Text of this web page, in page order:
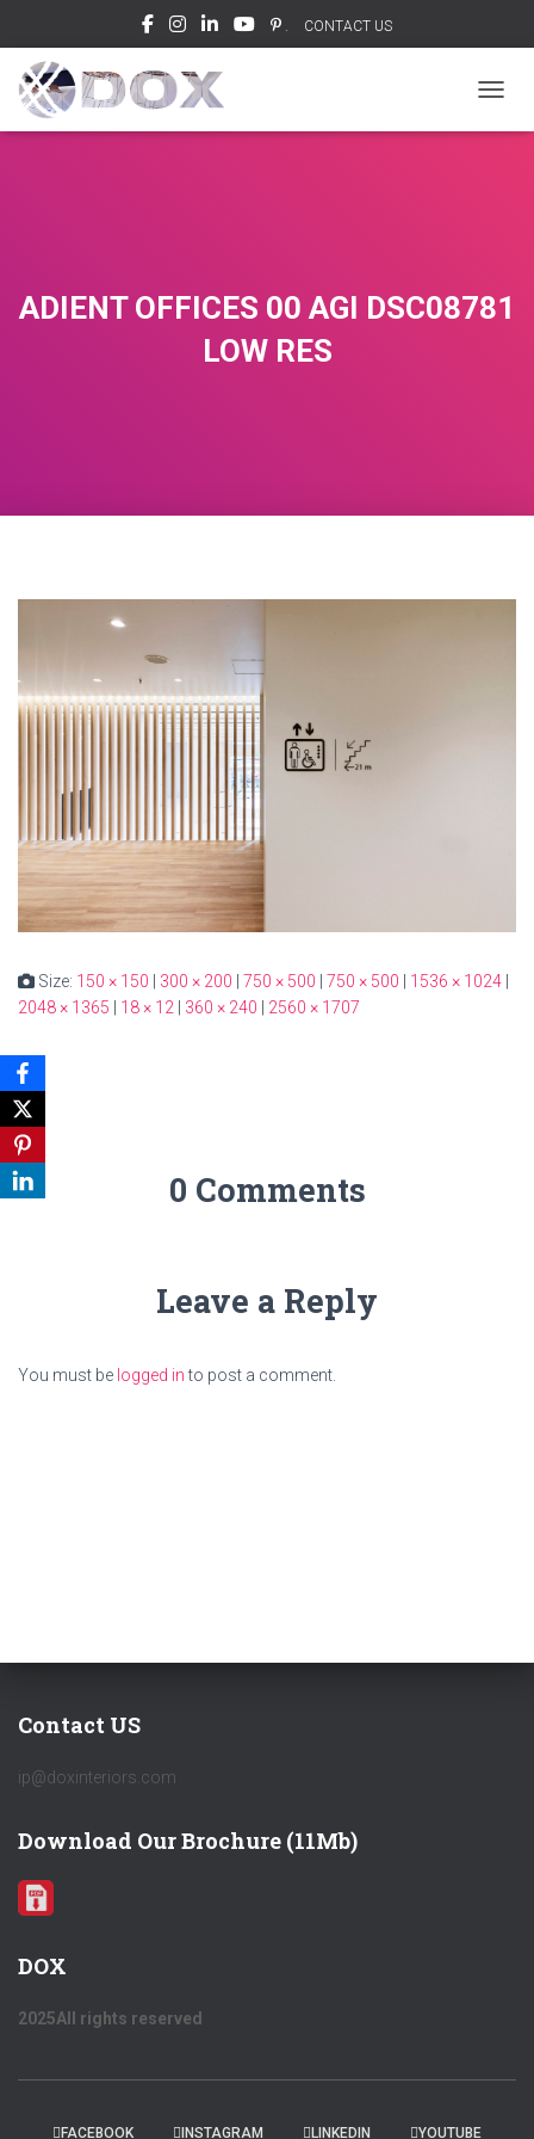
. CONTACT US
ADIENT OFFICES 00 AGI DSC08781
LOW RES
Size: 150 × 150 300 × 200 750 × 500 750 × 500 1536 × 1024
2048 × 1365
18 × 12 360 × 240 2560 × 1707
0 Comments
Leave a Reply
You must be logged into post a comment.
Contact US
ip@doxinteriors.com
Download Our Brochure (11Mb)
DOX
2025All rights reserved
FACEBOOK INSTAGRAM LINKEDIN YOUTUBE